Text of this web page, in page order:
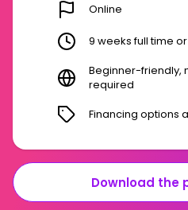
Online
9 weeks full time
Beginner-friendly,
required
Financing options
Download the